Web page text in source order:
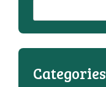
Categories